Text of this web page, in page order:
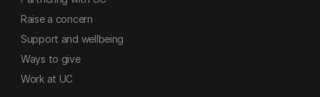
Raise a concern
Support and wellbeing
Ways to give
Work at UC